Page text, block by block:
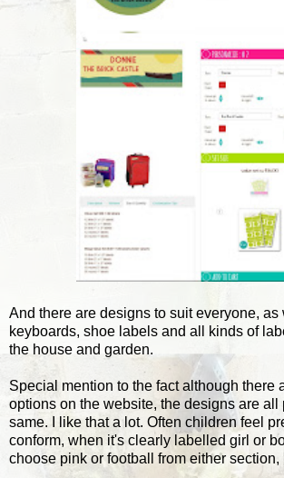
And there are designs to suit everyone,
keyboards, shoe labels and all kinds of
the house and garden.
Special mention to the fact although there
options on the website, the designs are all
same. I like that a lot. Often children feel
conform, when it's clearly labelled girl or
choose pink or football from either section,